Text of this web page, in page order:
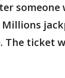
someone
The ticket